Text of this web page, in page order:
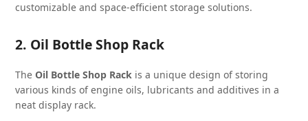
customizable and space-efficient storage solutions.
2. Oil Bottle Shop Rack
The Oil Bottle Shop Rack is a unique design of storing
various kinds of engine oils, lubricants and additives in a
neat display rack.